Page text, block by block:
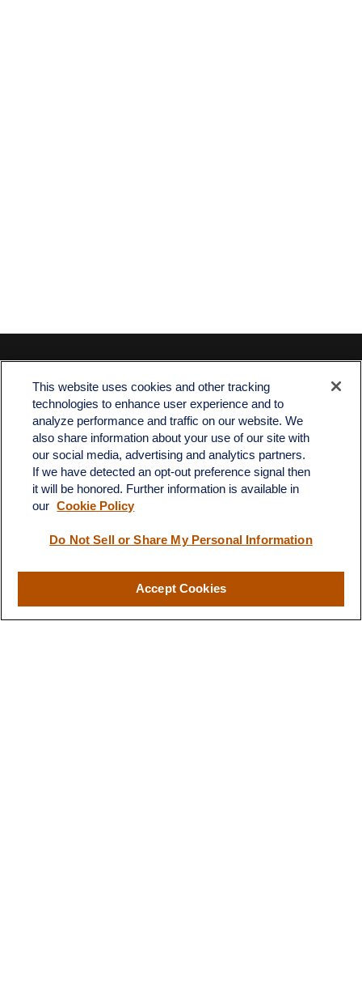
Contact
Office:
512-243-5977
Fax:512-243-6507
4201 Bee Caves Road
C-108
Austin, TX 78746
info@quartzfinancial.com
This website uses cookies and other tracking
technologies to enhance user experience and to
analyze performance and traffic on our website. We
also share information about your use of our site with
our social media, advertising and analytics partners.
If we have detected an opt-out preference signal then
it will be honored. Further information is available in
our Cookie Policy
Do Not Sell or Share My Personal Information
Accept Cookies